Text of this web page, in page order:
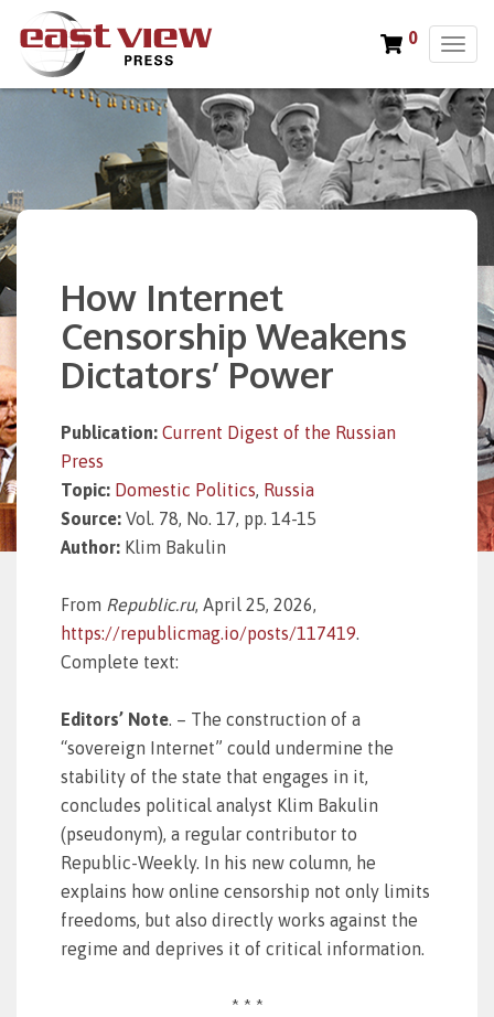
T
g
g
l
e
n
0
How Internet
Censorship Weakens
Dictators’ Power
Publication: Current Digest of the Russian
Press
Topic: Domestic Politics, Russia
Source: Vol. 78, No. 17, pp. 14-15
Author: Klim Bakulin
From Republic.ru, April 25, 2026,
https://republicmag.io/posts/117419.
Complete text:
Editors’ Note. – The construction of a
“sovereign Internet” could undermine the
stability of the state that engages in it,
concludes political analyst Klim Bakulin
(pseudonym), a regular contributor to
Republic-Weekly. In his new column, he
explains how online censorship not only limits
freedoms, but also directly works against the
regime and deprives it of critical information.
* * *